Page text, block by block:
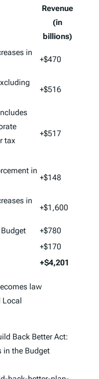
Revenue
(in
billions)
in
+$470
+$516
tax
+$517
in
+$148
in
+$1,600
+$780
+$170
+$4,201
law
Back Better Act:
in the Budget